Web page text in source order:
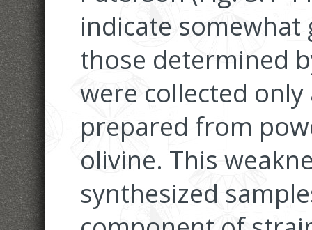
indicate
those determined
were collected only
prepared from
olivine. This
synthesized